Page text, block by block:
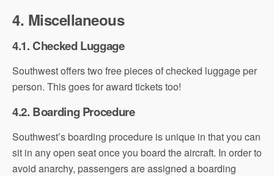
4. Miscellaneous
4.1. Checked Luggage
Southwest offers two free pieces of checked luggage per
person. This goes for award tickets too!
4.2. Boarding Procedure
Southwest’s boarding procedure is unique in that you can
sit in any open seat once you board the aircraft. In order to
avoid anarchy, passengers are assigned a boarding